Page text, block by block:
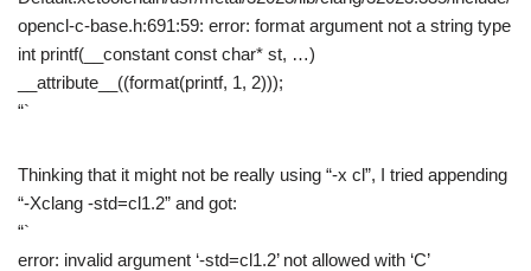
opencl-c-base.h:691:59: error: format argument not a string type
int printf(__constant const char* st, …)
__attribute__((format(printf, 1, 2)));
“`
Thinking that it might not be really using “-x cl”, I tried appending
“-Xclang -std=cl1.2” and got:
“`
error: invalid argument ‘-std=cl1.2’ not allowed with ‘C’